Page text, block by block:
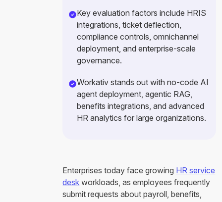
Key evaluation factors include HRIS
integrations, ticket deflection,
compliance controls, omnichannel
deployment, and enterprise-scale
governance.
Workativ stands out with no-code AI
agent deployment, agentic RAG,
benefits integrations, and advanced
HR analytics for large organizations.
Enterprises today face growing HR service
desk workloads, as employees frequently
submit requests about payroll, benefits,